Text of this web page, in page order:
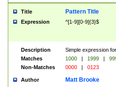
Title Pattern Title
Expression ^[1-9][0-9]{3}$
Description
Simple expression
Matches
1000 | 1999 |
Non-Matches
0000 | 0123
Author Matt Brooke